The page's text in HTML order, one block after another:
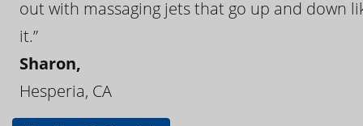
out with massaging jets that go up and down
it.”
Sharon,
Hesperia, CA